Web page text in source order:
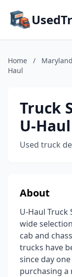
Home / Maryland
Haul
Truck
U-Haul
Used truck
About
U-Haul Truck
wide
cab and
trucks have
since day
purchasing a